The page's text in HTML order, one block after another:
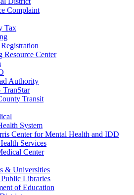
Complaint
Tax
Resource Center
Authority
TranStar
Transit
System
Center for Mental Health and IDD
Services
Center
& Universities
Libraries
of Education